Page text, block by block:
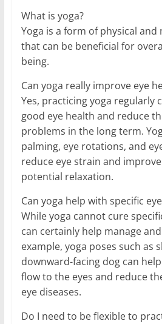
What is yoga?
Yoga is a form of physical and
that can be beneficial for
being.
Can yoga really improve eye
Yes, practicing yoga regularly
good eye health and reduce
problems in the long term.
palming, eye rotations, and
reduce eye strain and
potential relaxation.
Can yoga help with specific
While yoga cannot cure
can certainly help manage
example, yoga poses such as
downward-facing dog can
flow to the eyes and reduce
eye diseases.
Do I need to be flexible to